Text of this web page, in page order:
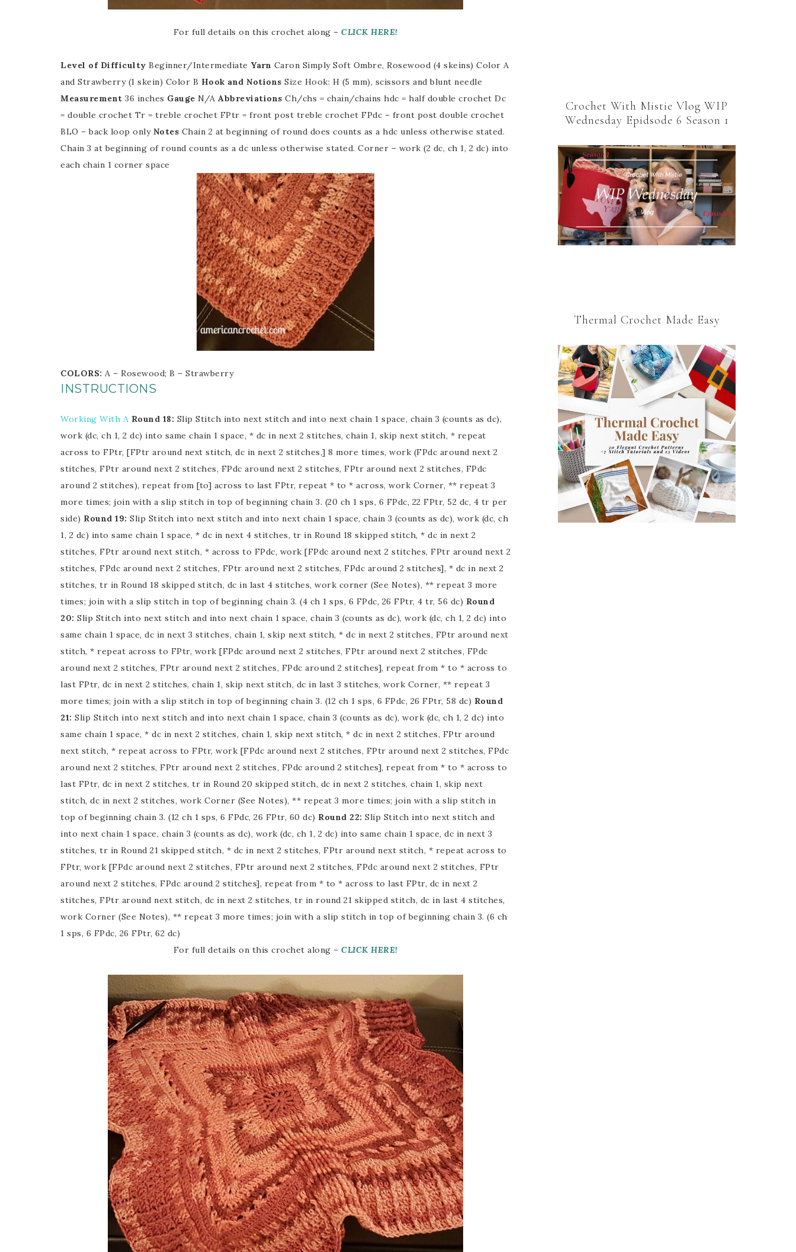
For full details on this crochet along – CLICK HERE!
Level of Difficulty Beginner/Intermediate Yarn Caron Simply Soft Ombre, Rosewood (4 skeins) Color A
and Strawberry (1 skein) Color B Hook and Notions Size Hook: H (5 mm), scissors and blunt needle
Measurement 36 inches Gauge N/A Abbreviations Ch/chs = chain/chains hdc = half double crochet Dc
= double crochet Tr = treble crochet FPtr = front post treble crochet FPdc – front post double crochet
BLO – back loop only Notes Chain 2 at beginning of round does counts as a hdc unless otherwise stated.
Chain 3 at beginning of round counts as a dc unless otherwise stated. Corner – work (2 dc, ch 1, 2 dc) into
each chain 1 corner space
COLORS: A – Rosewood; B – Strawberry
INSTRUCTIONS
Working With A Round 18: Slip Stitch into next stitch and into next chain 1 space, chain 3 (counts as dc),
work (dc, ch 1, 2 dc) into same chain 1 space, * dc in next 2 stitches, chain 1, skip next stitch, * repeat
across to FPtr, [FPtr around next stitch, dc in next 2 stitches,] 8 more times, work (FPdc around next 2
stitches, FPtr around next 2 stitches, FPdc around next 2 stitches, FPtr around next 2 stitches, FPdc
around 2 stitches), repeat from [to] across to last FPtr, repeat * to * across, work Corner, ** repeat 3
more times; join with a slip stitch in top of beginning chain 3. (20 ch 1 sps, 6 FPdc, 22 FPtr, 52 dc, 4 tr per
side) Round 19: Slip Stitch into next stitch and into next chain 1 space, chain 3 (counts as dc), work (dc, ch
1, 2 dc) into same chain 1 space, * dc in next 4 stitches, tr in Round 18 skipped stitch, * dc in next 2
stitches, FPtr around next stitch, * across to FPdc, work [FPdc around next 2 stitches, FPtr around next 2
stitches, FPdc around next 2 stitches, FPtr around next 2 stitches, FPdc around 2 stitches], * dc in next 2
stitches, tr in Round 18 skipped stitch, dc in last 4 stitches, work corner (See Notes), ** repeat 3 more
times; join with a slip stitch in top of beginning chain 3. (4 ch 1 sps, 6 FPdc, 26 FPtr, 4 tr, 56 dc) Round
20: Slip Stitch into next stitch and into next chain 1 space, chain 3 (counts as dc), work (dc, ch 1, 2 dc) into
same chain 1 space, dc in next 3 stitches, chain 1, skip next stitch, * dc in next 2 stitches, FPtr around next
stitch, * repeat across to FPtr, work [FPdc around next 2 stitches, FPtr around next 2 stitches, FPdc
around next 2 stitches, FPtr around next 2 stitches, FPdc around 2 stitches], repeat from * to * across to
last FPtr, dc in next 2 stitches, chain 1, skip next stitch, dc in last 3 stitches, work Corner, ** repeat 3
more times; join with a slip stitch in top of beginning chain 3. (12 ch 1 sps, 6 FPdc, 26 FPtr, 58 dc) Round
21: Slip Stitch into next stitch and into next chain 1 space, chain 3 (counts as dc), work (dc, ch 1, 2 dc) into
same chain 1 space, * dc in next 2 stitches, chain 1, skip next stitch, * dc in next 2 stitches, FPtr around
next stitch, * repeat across to FPtr, work [FPdc around next 2 stitches, FPtr around next 2 stitches, FPdc
around next 2 stitches, FPtr around next 2 stitches, FPdc around 2 stitches], repeat from * to * across to
last FPtr, dc in next 2 stitches, tr in Round 20 skipped stitch, dc in next 2 stitches, chain 1, skip next
stitch, dc in next 2 stitches, work Corner (See Notes), ** repeat 3 more times; join with a slip stitch in
top of beginning chain 3. (12 ch 1 sps, 6 FPdc, 26 FPtr, 60 dc) Round 22: Slip Stitch into next stitch and
into next chain 1 space, chain 3 (counts as dc), work (dc, ch 1, 2 dc) into same chain 1 space, dc in next 3
stitches, tr in Round 21 skipped stitch, * dc in next 2 stitches, FPtr around next stitch, * repeat across to
FPtr, work [FPdc around next 2 stitches, FPtr around next 2 stitches, FPdc around next 2 stitches, FPtr
around next 2 stitches, FPdc around 2 stitches], repeat from * to * across to last FPtr, dc in next 2
stitches, FPtr around next stitch, dc in next 2 stitches, tr in round 21 skipped stitch, dc in last 4 stitches,
work Corner (See Notes), ** repeat 3 more times; join with a slip stitch in top of beginning chain 3. (6 ch
1 sps, 6 FPdc, 26 FPtr, 62 dc)
For full details on this crochet along – CLICK HERE!
Crochet With Mistie Vlog WIP
Wednesday Epidsode 6 Season 1
Thermal Crochet Made Easy